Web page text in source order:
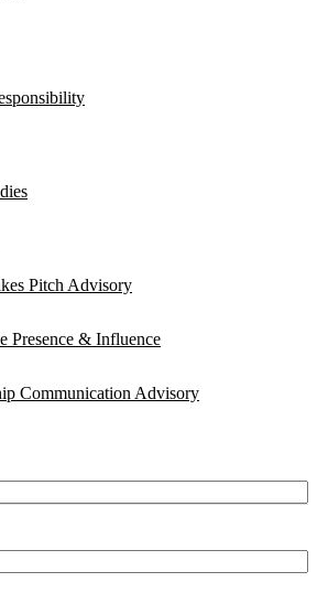
Pitch Advisory
Presence & Influence
Communication Advisory